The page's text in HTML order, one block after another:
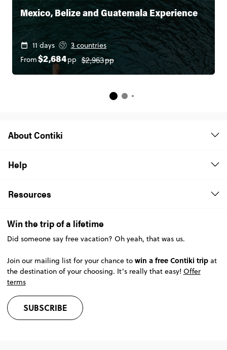
Mexico, Belize and Guatemala Experience
11 days
3 countries
From$2,684pp $2,963pp
About Contiki
Help
Resources
Win the trip of a lifetime
Did someone say free vacation? Oh yeah, that was us.
Join our mailing list for your chance to win a free Contiki tripat
the destination of your choosing. It’s really that easy! Offer
terms
SUBSCRIBE